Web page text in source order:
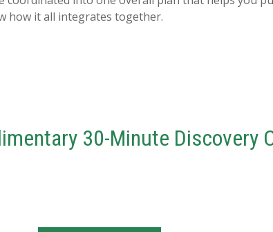
how it all integrates together.
30-Minute Discovery